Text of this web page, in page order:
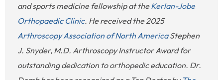
and sports medicine fellowship at theKerlan-Jobe
Orthopaedic Clinic. He received the 2025
Arthroscopy Association of North AmericaStephen
J. Snyder, M.D. Arthroscopy Instructor Award for
outstanding dedication to orthopedic education. Dr.